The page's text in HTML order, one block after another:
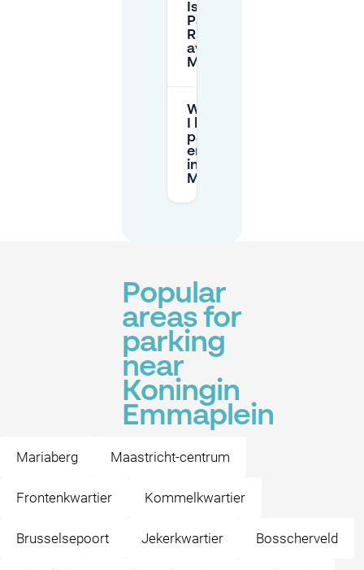
Is there a
Park and
Ride option
available in
Maastricht?
What should
parking
enforcement
in
Maastricht?
Popular
areas for
parking
near
Koningin
Emmaplein
Mariaberg Maastricht-centrum
Frontenkwartier Kommelkwartier
Brusselsepoort Jekerkwartier Bosscherveld